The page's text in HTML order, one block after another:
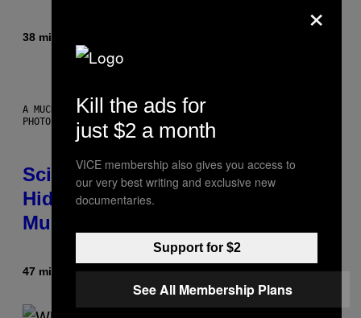
38 minutes ago
A MUCH, MUCH OLDER CHILEAN MUMMY THAN THOSE IN QUESTION.
PHOTO: MARTIN BERNETTI/AFP VIA GETTY IMAGES
Scientists Found Smallpox DNA
Hidden in 500-Year-Old Chilean
Mummies
47 minutes agoByLuis Prada
×
Kill the ads for
just $2 a month
VICE membership also gives you access to
our very best writing and exclusive new
documentaries.
Support for $2
See All Membership Plans